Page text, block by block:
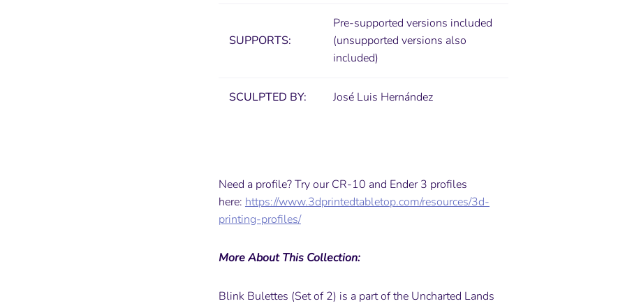
SUPPORTS:
Pre-supported versions included
(unsupported versions also
included)
SCULPTED BY: José Luis Hernández
Need a profile? Try our CR-10 and Ender 3 profiles
here: https://www.3dprintedtabletop.com/resources/3d-
printing-profiles/
More About This Collection:
Blink Bulettes (Set of 2) is a part of the Uncharted Lands